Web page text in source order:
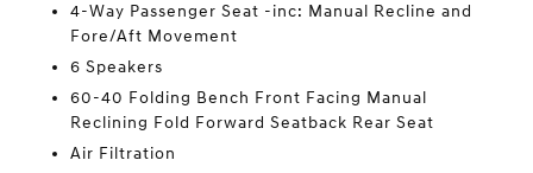
4-Way Passenger Seat -inc: Manual Recline and
Fore/Aft Movement
6 Speakers
60-40 Folding Bench Front Facing Manual
Reclining Fold Forward Seatback Rear Seat
Air Filtration